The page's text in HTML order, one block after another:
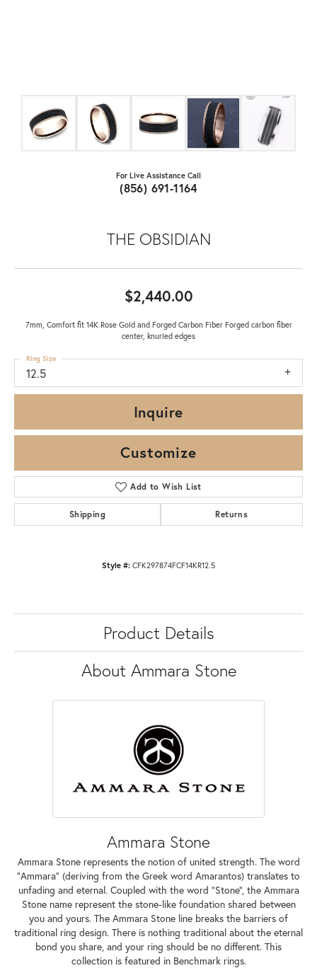
For Live Assistance Call
(856) 691-1164
THE OBSIDIAN
$2,440.00
7mm, Comfort fit 14K Rose Gold and Forged Carbon Fiber Forged carbon fiber
center, knurled edges
12.5
Ring Size
Inquire
Customize
Add to Wish List
Shipping Returns
Style #: CFK297874FCF14KR12.5
Product Details
About Ammara Stone
Ammara Stone
Ammara Stone represents the notion of united strength. The word
"Ammara" (deriving from the Greek word Amarantos) translates to
unfading and eternal. Coupled with the word "Stone", the Ammara
Stone name represent the stone-like foundation shared between
you and yours. The Ammara Stone line breaks the barriers of
traditional ring design. There is nothing traditional about the eternal
bond you share, and your ring should be no different. This
collection is featured in Benchmark rings.